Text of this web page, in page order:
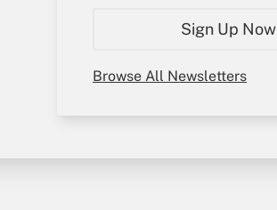
Sign Up Now
Browse All Newsletters
My Newsletters